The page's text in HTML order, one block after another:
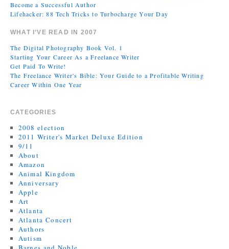
Become a Successful Author
Lifehacker: 88 Tech Tricks to Turbocharge Your Day
WHAT I’VE READ IN 2007
The Digital Photography Book Vol. 1
Starting Your Career As a Freelance Writer
Get Paid To Write!
The Freelance Writer's Bible: Your Guide to a Profitable Writing
Career Within One Year
CATEGORIES
2008 election
2011 Writer's Market Deluxe Edition
9/11
About
Amazon
Animal Kingdom
Anniversary
Apple
Art
Atlanta
Atlanta Concert
Authors
Autism